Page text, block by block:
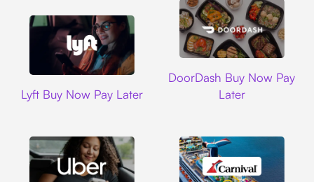
Lyft Buy Now Pay Later
DoorDash Buy Now Pay
Later